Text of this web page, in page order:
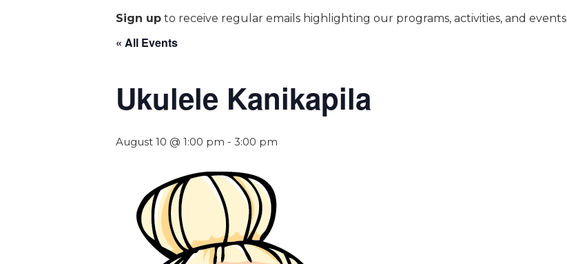
Sign up to receive regular emails highlighting our programs, activities, and events
« All Events
Ukulele Kanikapila
August 10 @ 1:00 pm - 3:00 pm